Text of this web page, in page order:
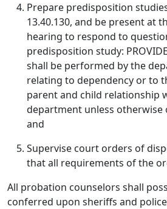
Prepare predisposition
13.40.130, and be present at
hearing to respond to
predisposition study:
shall be performed by the
relating to dependency or to
parent and child relationship
department unless otherwise
and
Supervise court orders of
that all requirements of the
All probation counselors shall
conferred upon sheriffs and